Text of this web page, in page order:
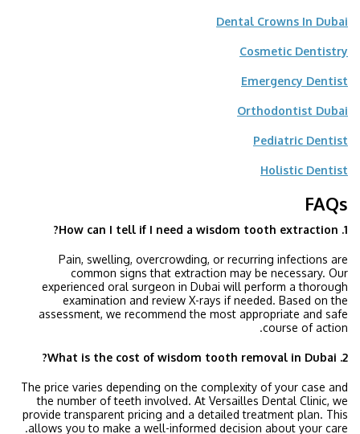
Dental Crowns In Dubai
Cosmetic Dentistry
Emergency Dentist
Orthodontist Dubai
Pediatric Dentist
Holistic Dentist
FAQs
1. How can I tell if I need a wisdom tooth extraction?
Pain, swelling, overcrowding, or recurring infections are
common signs that extraction may be necessary. Our
experienced oral surgeon in Dubai will perform a thorough
examination and review X-rays if needed. Based on the
assessment, we recommend the most appropriate and safe
course of action.
2. What is the cost of wisdom tooth removal in Dubai?
The price varies depending on the complexity of your case and
the number of teeth involved. At Versailles Dental Clinic, we
provide transparent pricing and a detailed treatment plan. This
allows you to make a well-informed decision about your care.